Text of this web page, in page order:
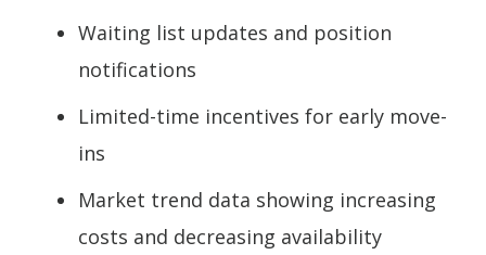
Waiting list updates and position
notifications
Limited-time incentives for early move-
ins
Market trend data showing increasing
costs and decreasing availability